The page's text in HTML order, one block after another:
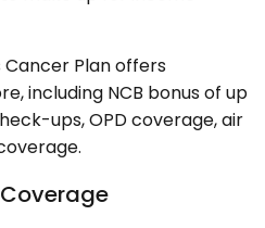
Cancer Plan offers
including NCB bonus of up
ups, OPD coverage, air